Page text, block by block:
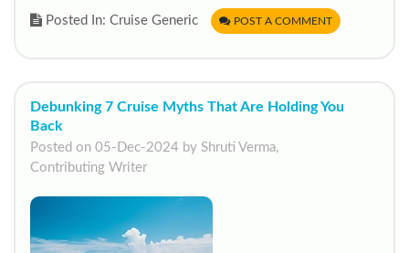
Posted In: Cruise Generic POST A COMMENT
Debunking 7 Cruise Myths That Are Holding You
Back
Posted on 05-Dec-2024 by Shruti Verma,
Contributing Writer